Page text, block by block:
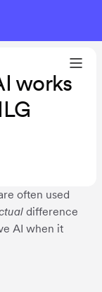
works
often used
difference
AI when it